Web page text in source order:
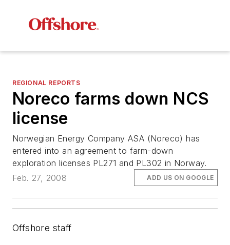
REGIONAL REPORTS
Noreco farms down NCS
license
Norwegian Energy Company ASA (Noreco) has
entered into an agreement to farm-down
exploration licenses PL271 and PL302 in Norway.
Feb. 27, 2008
ADD US ON GOOGLE
Offshore staff